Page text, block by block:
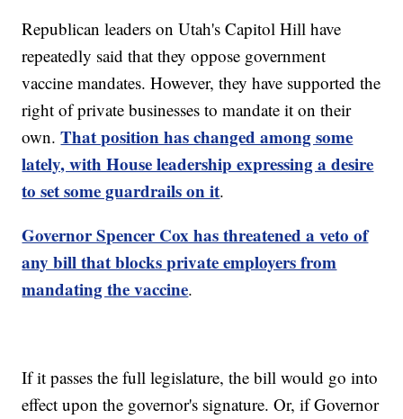
Republican leaders on Utah's Capitol Hill have
repeatedly said that they oppose government
vaccine mandates. However, they have supported the
right of private businesses to mandate it on their
own.That position has changed among some
lately, with House leadership expressing a desire
to set some guardrails on it.
Governor Spencer Cox has threatened a veto of
any bill that blocks private employers from
mandating the vaccine.
If it passes the full legislature, the bill would go into
effect upon the governor's signature. Or, if Governor